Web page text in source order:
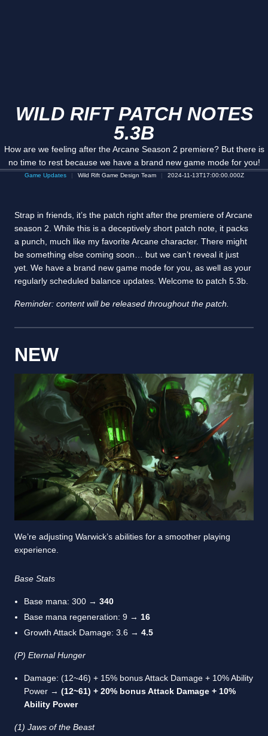
WILD RIFT PATCH NOTES
5.3B
How are we feeling after the Arcane Season 2 premiere? But there is
no time to rest because we have a brand new game mode for you!
Game Updates Wild Rift Game Design Team 2024-11-13T17:00:00.000Z
Strap in friends, it’s the patch right after the premiere of Arcane
season 2. While this is a deceptively short patch note, it packs
a punch, much like my favorite Arcane character. There might
be something else coming soon… but we can’t reveal it just
yet. We have a brand new game mode for you, as well as your
regularly scheduled balance updates. Welcome to patch 5.3b.
Reminder: content will be released throughout the patch.
NEW
We’re adjusting Warwick’s abilities for a smoother playing
experience.
Base Stats
Base mana: 300 → 340
Base mana regeneration: 9 → 16
Growth Attack Damage: 3.6 → 4.5
(P) Eternal Hunger
Damage: (12~46) + 15% bonus Attack Damage + 10% Ability
Power → (12~61) + 20% bonus Attack Damage + 10%
Ability Power
(1) Jaws of the Beast